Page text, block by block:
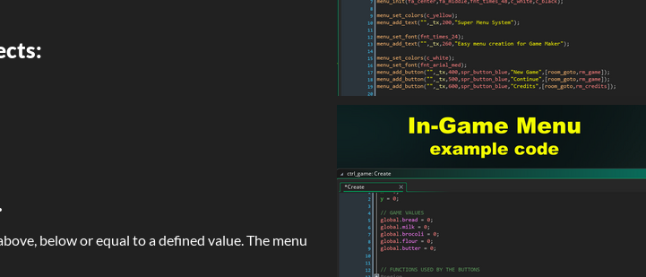
below or equal to a defined value. The menu